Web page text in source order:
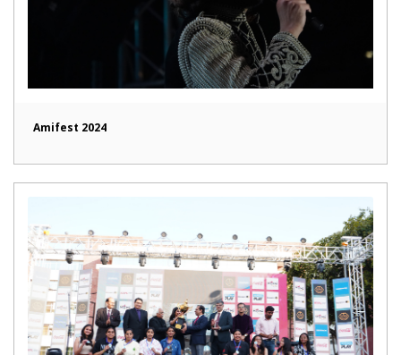
Amifest 2024